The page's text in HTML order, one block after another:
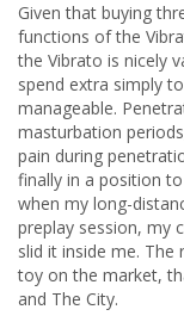
Given that buying
functions of the
the Vibrato is nicely
spend extra simply
manageable.
masturbation
pain during
finally in a position
when my long-
preplay session, my
slid it inside me.
toy on the market,
and The City.